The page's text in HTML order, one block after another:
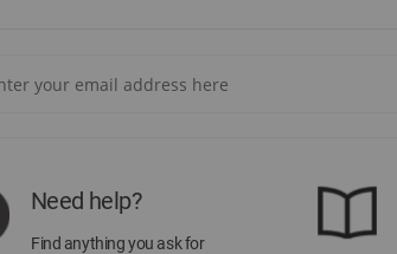
Need help?
Find anything you ask for